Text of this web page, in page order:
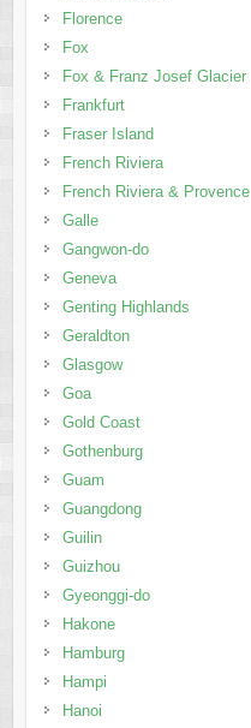
Florence
Fox
Fox & Franz Josef Glacier
Frankfurt
Fraser Island
French Riviera
French Riviera & Provence
Galle
Gangwon-do
Geneva
Genting Highlands
Geraldton
Glasgow
Goa
Gold Coast
Gothenburg
Guam
Guangdong
Guilin
Guizhou
Gyeonggi-do
Hakone
Hamburg
Hampi
Hanoi